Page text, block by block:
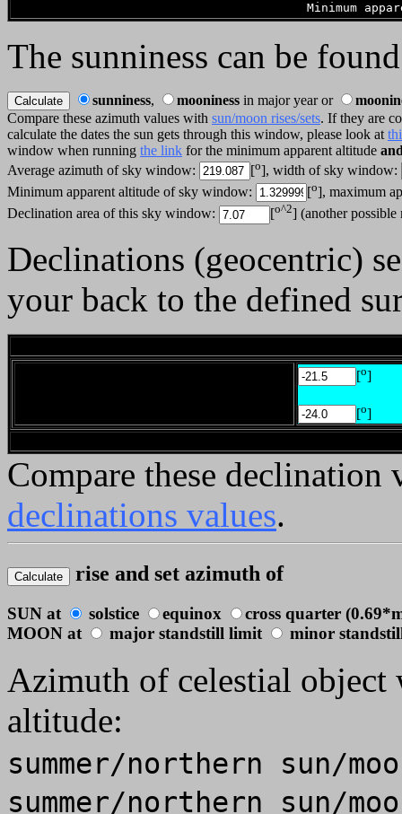
Minimum
The sunniness can be
sunniness, mooniness in major year or
Compare these azimuth values with sun/moon rises/sets. If they are
calculate the dates the sun gets through this window, please look at
window when running the link for the minimum apparent altitude
Average azimuth of sky window:
[o], width of sky window:
Minimum apparent altitude of sky window:
[o], maximum
Declination area of this sky window:
[o^2] (another possible
Declinations (geocentric)
your back to the defined
[o]
[o]
Compare these
declinations values.
rise and set azimuth of
SUN at solstice equinox
cross quarter
MOON at
major standstill limit minor
Azimuth of celestial object
altitude:
summer/northern sun/
summer/northern sun/